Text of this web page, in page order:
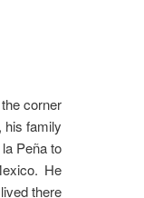
corner
his family
Peña to
He
there